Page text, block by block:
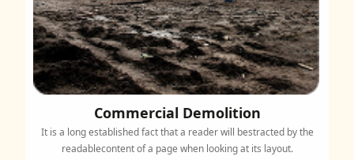
Commercial Demolition
It is a long established fact that a reader will bestracted by the
readablecontent of a page when looking at its layout.